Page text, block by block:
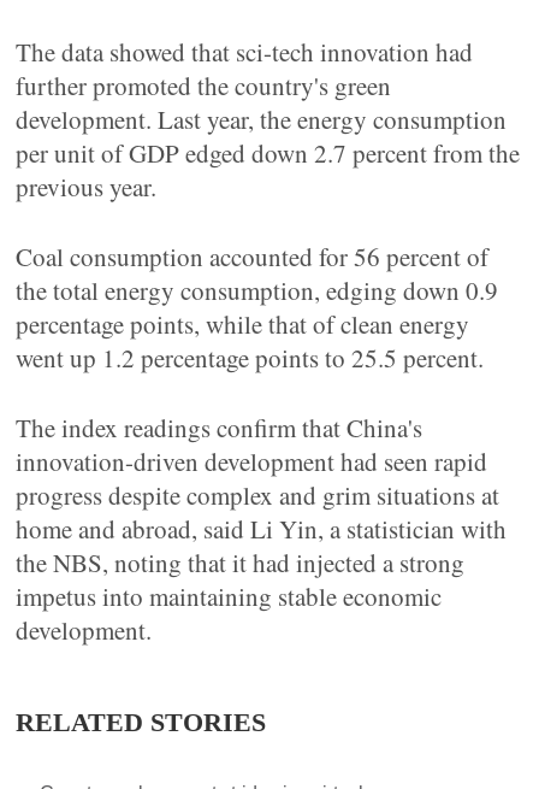
The data showed that sci-tech innovation had
further promoted the country's green
development. Last year, the energy consumption
per unit of GDP edged down 2.7 percent from the
previous year.
Coal consumption accounted for 56 percent of
the total energy consumption, edging down 0.9
percentage points, while that of clean energy
went up 1.2 percentage points to 25.5 percent.
The index readings confirm that China's
innovation-driven development had seen rapid
progress despite complex and grim situations at
home and abroad, said Li Yin, a statistician with
the NBS, noting that it had injected a strong
impetus into maintaining stable economic
development.
RELATED STORIES